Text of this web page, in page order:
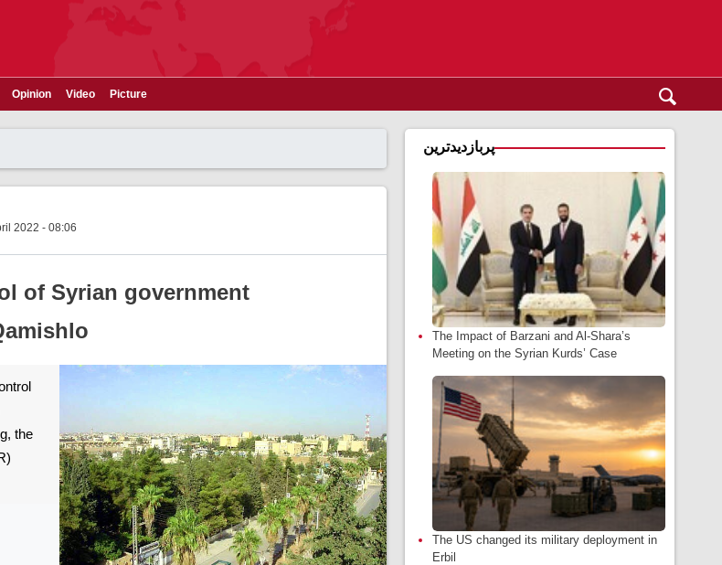
Opinion Video Picture
2022 - 08:06
of Syrian government
the
پربازدیدترین
The Impact of Barzani and Al-Shara’s
Meeting on the Syrian Kurds’ Case
The US changed its military deployment in
Erbil